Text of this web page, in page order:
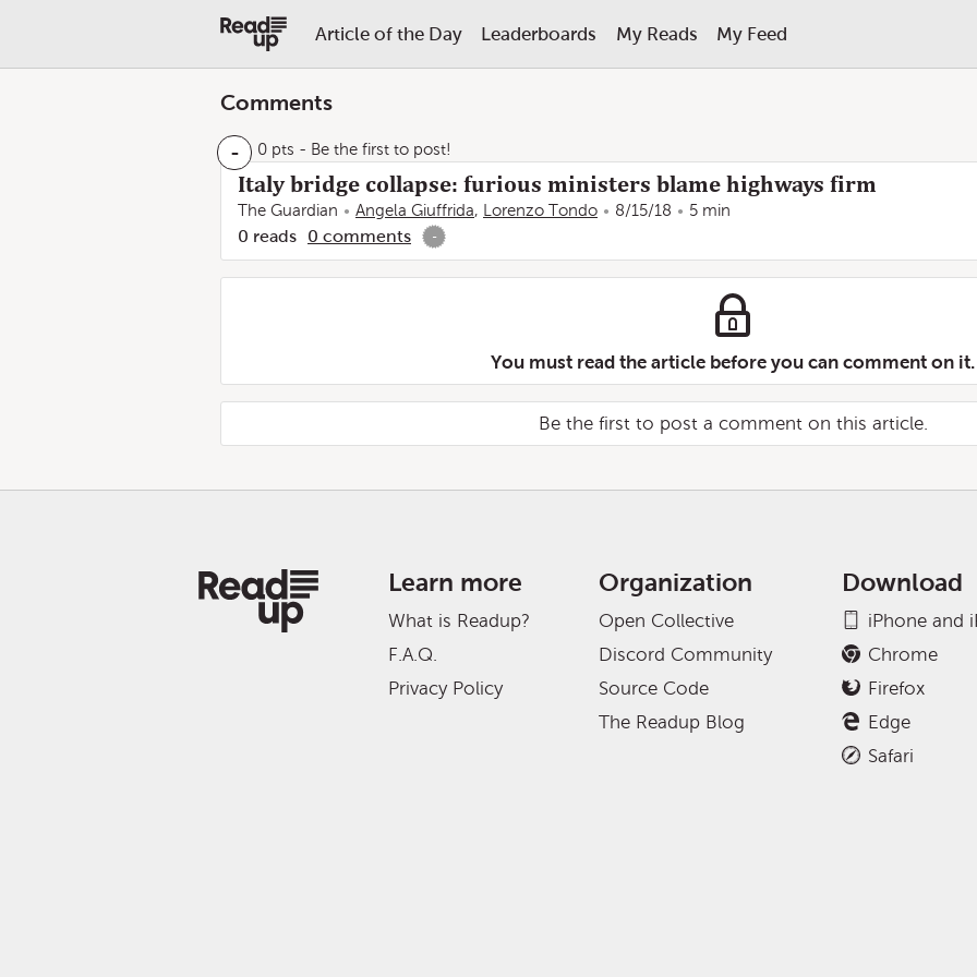
Article of the Day Leaderboards My Reads My Feed
Comments
- 0 pts - Be the first to post!
Italy bridge collapse: furious ministers blame highways firm
The Guardian Angela Giuffrida, Lorenzo Tondo 8/15/18 5 min
0 reads 0 comments -
You must read the article before you can comment on it.
Be the first to post a comment on this article.
Learn more
What is Readup?
F.A.Q.
Privacy Policy
Organization
Open Collective
Discord Community
Source Code
The Readup Blog
Download
iPhone and
Chrome
Firefox
Edge
Safari